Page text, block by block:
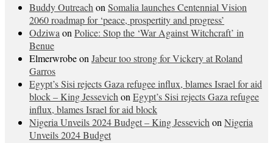
Buddy OutreachonSomalia launches Centennial Vision
2060 roadmap for ‘peace, prospertity and progress’
OdziwaonPolice: Stop the ‘War Against Witchcraft’ in
Benue
ElmerwrobeonJabeur too strong for Vickery at Roland
Garros
Egypt’s Sisi rejects Gaza refugee influx, blames Israel for aid
block – King JessevichonEgypt’s Sisi rejects Gaza refugee
influx, blames Israel for aid block
Nigeria Unveils 2024 Budget – King JessevichonNigeria
Unveils 2024 Budget